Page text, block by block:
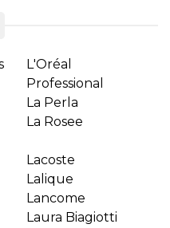
L'Oréal
Professional
La Perla
La Rosee
Lacoste
Lalique
Lancome
Laura Biagiotti